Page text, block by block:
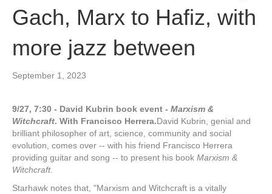
Gach, Marx to Hafiz, with
more jazz between
September 1, 2023
9/27, 7:30 - David Kubrin book event - Marxism &
Witchcraft. With Francisco Herrera.David Kubrin, genial and
brilliant philosopher of art, science, community and social
evolution, comes over -- with his friend Francisco Herrera
providing guitar and song -- to present his book Marxism &
Witchcraft.
Starhawk notes that, "Marxism and Witchcraft is a vitally